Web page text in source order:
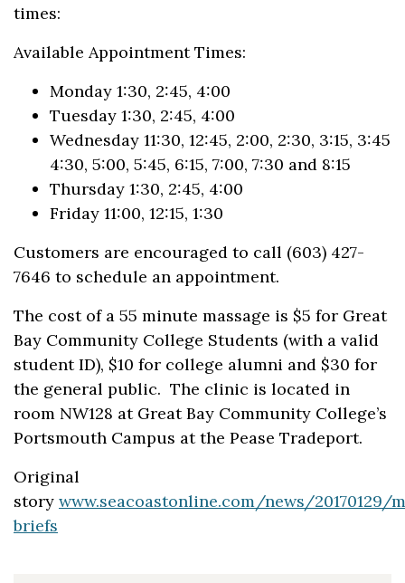
times:
Available Appointment Times:
Monday 1:30, 2:45, 4:00
Tuesday 1:30, 2:45, 4:00
Wednesday 11:30, 12:45, 2:00, 2:30, 3:15, 3:45
4:30, 5:00, 5:45, 6:15, 7:00, 7:30 and 8:15
Thursday 1:30, 2:45, 4:00
Friday 11:00, 12:15, 1:30
Customers are encouraged to call (603) 427-
7646 to schedule an appointment.
The cost of a 55 minute massage is $5 for Great
Bay Community College Students (with a valid
student ID), $10 for college alumni and $30 for
the general public. The clinic is located in
room NW128 at Great Bay Community College’s
Portsmouth Campus at the Pease Tradeport.
Original
story www.seacoastonline.com/news/20170129/
briefs